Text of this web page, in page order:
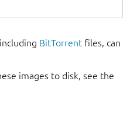
BitTorrent files, can
images to disk, see the